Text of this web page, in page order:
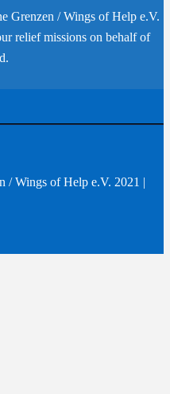
Grenzen / Wings of Help e.V.
relief missions on behalf of
/ Wings of Help e.V. 2021 |